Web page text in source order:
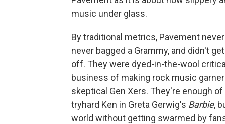
music under glass.
By traditional metrics, Pavement
never bagged a Grammy, and didn't
off. They were dyed-in-the-wool
business of making rock music
skeptical Gen Xers. They're enough
tryhard Ken in Greta Gerwig's Barbie,
world without getting swarmed by